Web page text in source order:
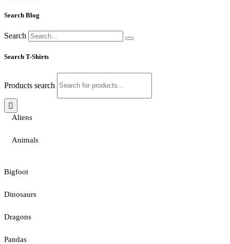
Search Blog
Search
Search T-Shirts
Products search
Aliens
Animals
Bigfoot
Dinosaurs
Dragons
Pandas